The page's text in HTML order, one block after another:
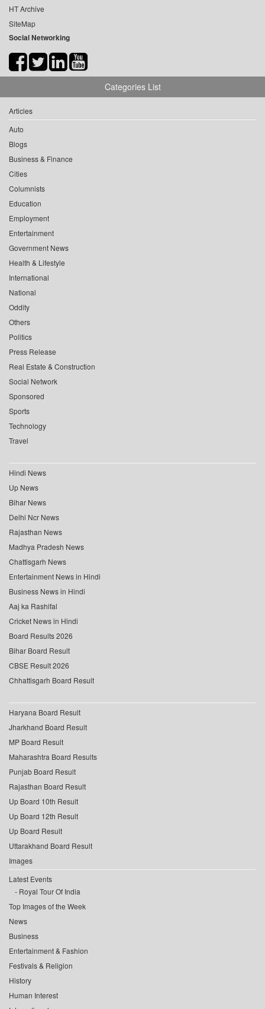
HT Archive
SiteMap
Social Networking
Categories List
Articles
Auto
Blogs
Business & Finance
Cities
Columnists
Education
Employment
Entertainment
Government News
Health & Lifestyle
International
National
Oddity
Others
Politics
Press Release
Real Estate & Construction
Social Network
Sponsored
Sports
Technology
Travel
Hindi News
Up News
Bihar News
Delhi Ncr News
Rajasthan News
Madhya Pradesh News
Chattisgarh News
Entertainment News in Hindi
Business News in Hindi
Aaj ka Rashifal
Cricket News in Hindi
Board Results 2026
Bihar Board Result
CBSE Result 2026
Chhattisgarh Board Result
Haryana Board Result
Jharkhand Board Result
MP Board Result
Maharashtra Board Results
Punjab Board Result
Rajasthan Board Result
Up Board 10th Result
Up Board 12th Result
Up Board Result
Uttarakhand Board Result
Images
Latest Events
Royal Tour Of India
Top Images of the Week
News
Business
Entertainment & Fashion
Festivals & Religion
History
Human Interest